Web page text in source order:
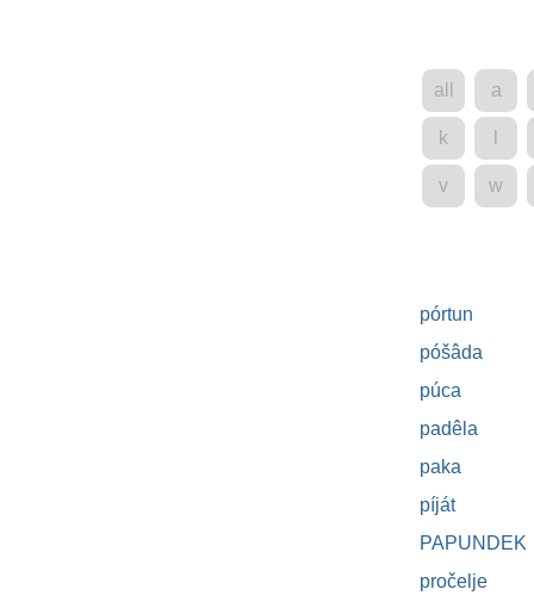
all a
k
v w
pórtun
póšâda
púca
padêla
paka
píját
PAPUNDEK
pročelje